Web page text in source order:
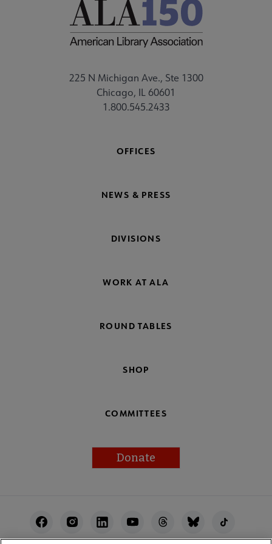
225 N Michigan Ave., Ste 1300
Chicago, IL 60601
1.800.545.2433
OFFICES
NEWS & PRESS
DIVISIONS
WORK AT ALA
ROUND TABLES
SHOP
COMMITTEES
Donate
Utility